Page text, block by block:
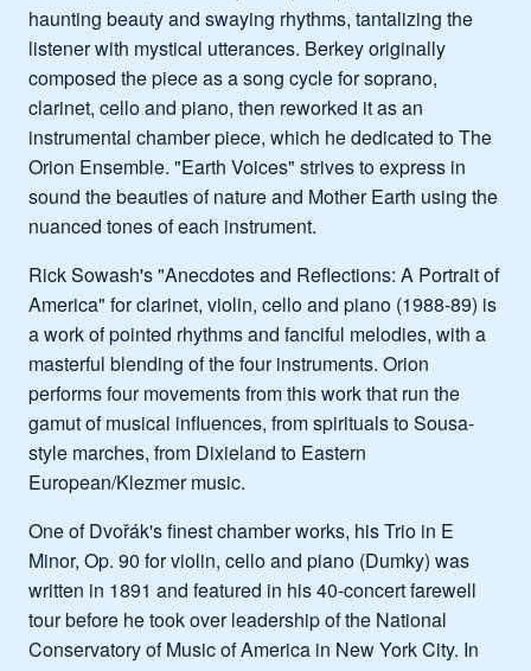
haunting beauty and swaying rhythms, tantalizing the
listener with mystical utterances. Berkey originally
composed the piece as a song cycle for soprano,
clarinet, cello and piano, then reworked it as an
instrumental chamber piece, which he dedicated to The
Orion Ensemble. "Earth Voices" strives to express in
sound the beauties of nature and Mother Earth using the
nuanced tones of each instrument.
Rick Sowash's "Anecdotes and Reflections: A Portrait of
America" for clarinet, violin, cello and piano (1988-89) is
a work of pointed rhythms and fanciful melodies, with a
masterful blending of the four instruments. Orion
performs four movements from this work that run the
gamut of musical influences, from spirituals to Sousa-
style marches, from Dixieland to Eastern
European/Klezmer music.
One of Dvořák's finest chamber works, his Trio in E
Minor, Op. 90 for violin, cello and piano (Dumky) was
written in 1891 and featured in his 40-concert farewell
tour before he took over leadership of the National
Conservatory of Music of America in New York City. In